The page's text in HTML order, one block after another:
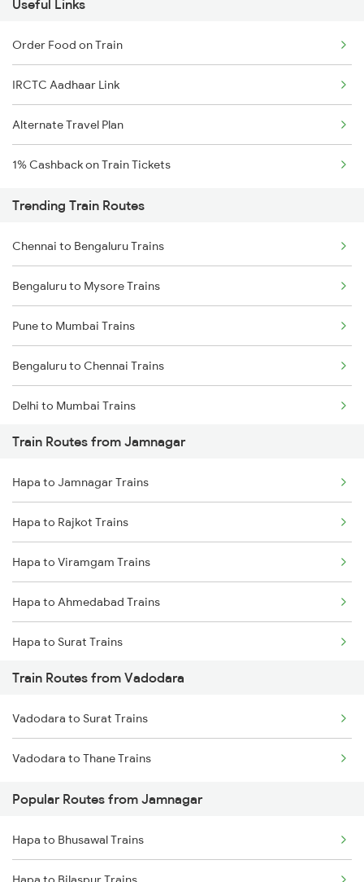
Useful Links
Order Food on Train
IRCTC Aadhaar Link
Alternate Travel Plan
1% Cashback on Train Tickets
Trending Train Routes
Chennai to Bengaluru Trains
Bengaluru to Mysore Trains
Pune to Mumbai Trains
Bengaluru to Chennai Trains
Delhi to Mumbai Trains
Mumbai to Pune Trains
Delhi to Jammu Trains
Mumbai to Delhi Trains
Mumbai to Goa Trains
Chennai to Coimbatore Trains
Train Routes from Jamnagar
Hapa to Jamnagar Trains
Hapa to Rajkot Trains
Hapa to Viramgam Trains
Hapa to Ahmedabad Trains
Hapa to Surat Trains
Hapa to Nadiad Trains
Hapa to Dwarka Trains
Hapa to Anand Trains
Hapa to Bharuch Trains
Train Routes from Vadodara
Vadodara to Surat Trains
Vadodara to Thane Trains
Popular Routes from Jamnagar
Hapa to Bhusawal Trains